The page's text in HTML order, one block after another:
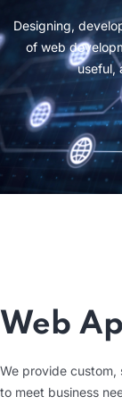
Designing,
of web
useful,
Web
We provide custom,
to meet business